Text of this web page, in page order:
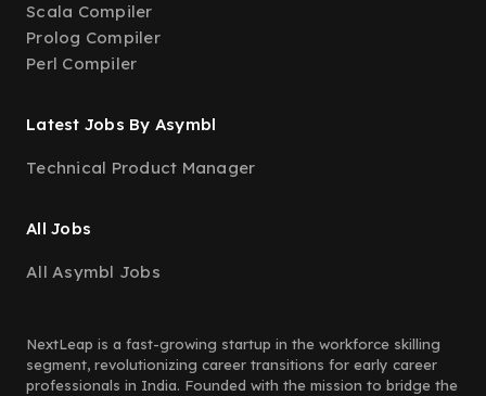
Scala Compiler
Prolog Compiler
Perl Compiler
Latest Jobs By Asymbl
Technical Product Manager
All Jobs
All Asymbl Jobs
NextLeap is a fast-growing startup in the workforce skilling
segment, revolutionizing career transitions for early career
professionals in India. Founded with the mission to bridge the